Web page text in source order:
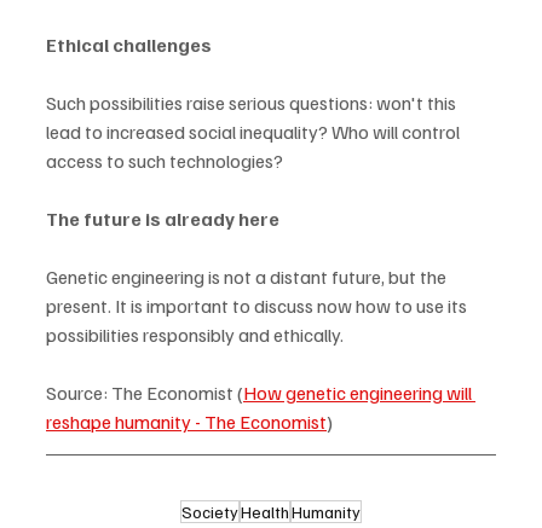
Ethical challenges
Such possibilities raise serious questions: won't this
lead to increased social inequality? Who will control
access to such technologies?
The future is already here
Genetic engineering is not a distant future, but the
present. It is important to discuss now how to use its
possibilities responsibly and ethically.
Source: The Economist (How genetic engineering will
reshape humanity - The Economist)
SocietyHealthHumanity